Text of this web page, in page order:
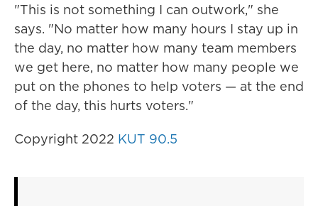
"This is not something I can outwork," she
says. "No matter how many hours I stay up in
the day, no matter how many team members
we get here, no matter how many people we
put on the phones to help voters — at the end
of the day, this hurts voters."
Copyright 2022 KUT 90.5